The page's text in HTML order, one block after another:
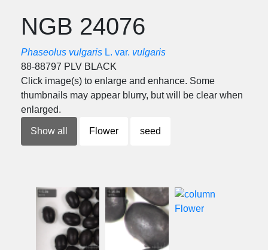
NGB 24076
Phaseolus vulgaris L. var. vulgaris
88-88797 PLV BLACK
Click image(s) to enlarge and enhance. Some
thumbnails may appear blurry, but will be clear when
enlarged.
Show all Flower seed